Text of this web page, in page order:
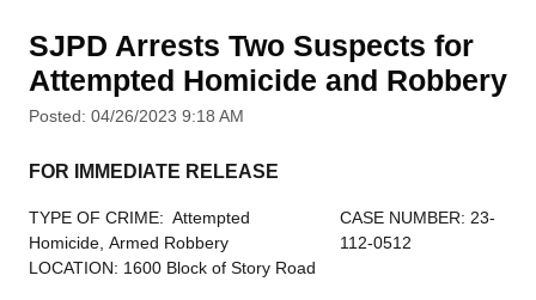
SJPD Arrests Two Suspects for
Attempted Homicide and Robbery
Posted: 04/26/2023 9:18 AM
FOR IMMEDIATE RELEASE
TYPE OF CRIME: Attempted
Homicide, Armed Robbery
CASE NUMBER: 23-
112-0512
LOCATION: 1600 Block of Story Road